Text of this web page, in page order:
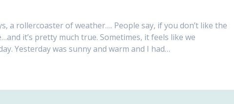
a rollercoaster of weather…. People say, if you don’t like the
it’s pretty much true. Sometimes, it feels like we
Yesterday was sunny and warm and I had…